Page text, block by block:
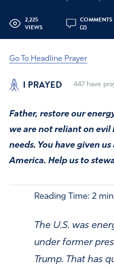
2,225
VIEWS
COMMENTS
(2)
Go To Headline Prayer
I PRAYED 447have
Father, restore our
we are not reliant on evil
needs. You have given
America. Help us to
Reading Time: 2
The U.S. was
under former
Trump. That has